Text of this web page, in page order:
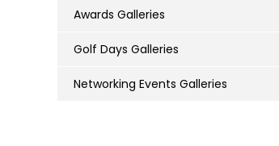
Awards Galleries
Golf Days Galleries
Networking Events Galleries